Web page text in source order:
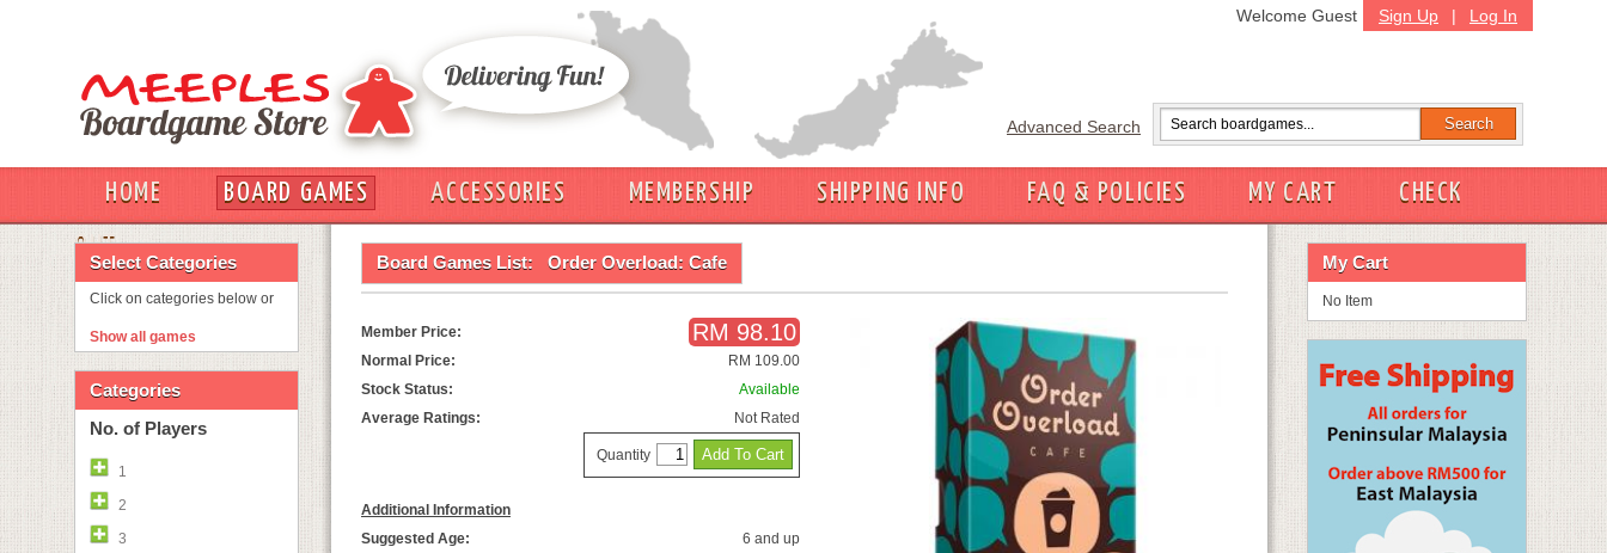
Sign Up | Log In
Welcome Guest
Advanced Search
HOME BOARD GAMES ACCESSORIES MEMBERSHIP SHIPPING INFO FAQ & POLICIES MY CART
CHECK
OUT
Select Categories
Click on categories below or
Show all games
Categories
No. of Players
1
2
3
Board Games List: Order Overload: Cafe
Member Price: RM 98.10
Normal Price:
RM 109.00
Stock Status:
Available
Average Ratings:
Not Rated
Quantity
Additional Information
Suggested Age:
6 and up
My Cart
No Item